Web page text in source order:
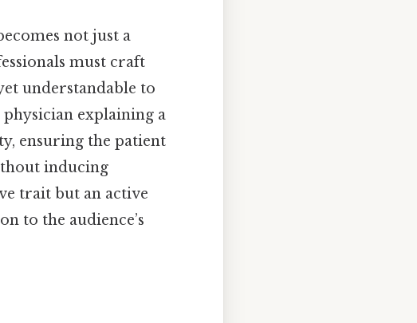
not just a
must craft
understandable to
physician explaining a
ensuring the patient
inducing
trait but an active
to the audience’s